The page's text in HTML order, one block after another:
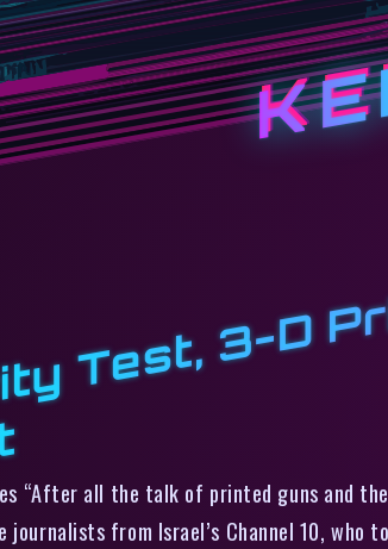
“After all the talk of printed guns and
journalists from Israel’s Channel 10,